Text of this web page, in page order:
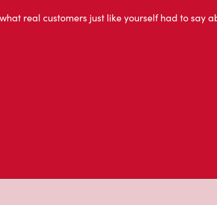
real customers just like yourself had to say